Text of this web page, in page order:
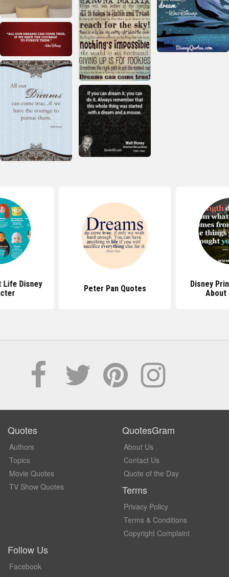
Life Disney
Peter Pan Quotes
Disney
About
Quotes
Authors
Topics
Movie Quotes
TV Show Quotes
QuotesGram
About Us
Contact Us
Quote of the Day
Terms
Privacy Policy
Terms & Conditions
Copyright Complaint
Follow Us
Facebook